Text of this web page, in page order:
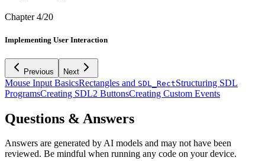
Chapter4/20
Implementing User Interaction
Previous Next
Mouse Input BasicsRectangles and SDL_RectStructuring SDL
ProgramsCreating SDL2 ButtonsCreating Custom Events
Questions & Answers
Answers are generated by AI models and may not have been
reviewed. Be mindful when running any code on your device.